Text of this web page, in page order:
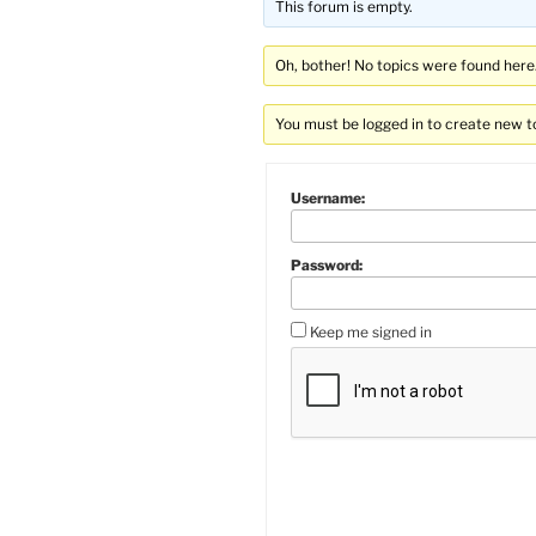
This forum is empty.
Oh, bother! No topics were found here.
You must be logged in to create new
Username:
Password:
Keep me signed in